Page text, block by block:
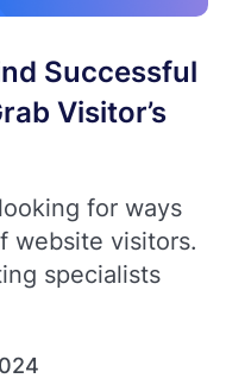
Successful
Visitor’s
for ways
website visitors.
specialists